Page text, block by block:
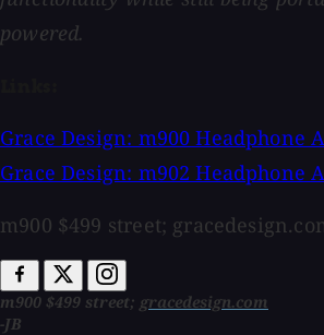
powered.
Grace Design: m900 Headphone
Grace Design: m902 Headphone
m900 $499 street;
m900 $499 street; gracedesign.com
-JB